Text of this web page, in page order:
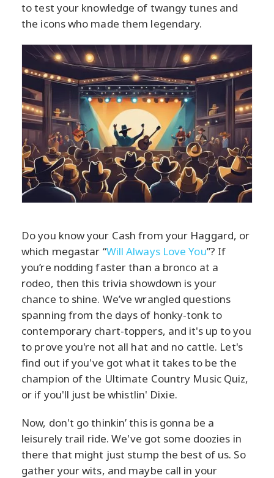
to test your knowledge of twangy tunes and
the icons who made them legendary.
Do you know your Cash from your Haggard, or
which megastar “Will Always Love You”? If
you’re nodding faster than a bronco at a
rodeo, then this trivia showdown is your
chance to shine. We’ve wrangled questions
spanning from the days of honky-tonk to
contemporary chart-toppers, and it's up to you
to prove you're not all hat and no cattle. Let's
find out if you've got what it takes to be the
champion of the Ultimate Country Music Quiz,
or if you'll just be whistlin' Dixie.
Now, don't go thinkin’ this is gonna be a
leisurely trail ride. We've got some doozies in
there that might just stump the best of us. So
gather your wits, and maybe call in your